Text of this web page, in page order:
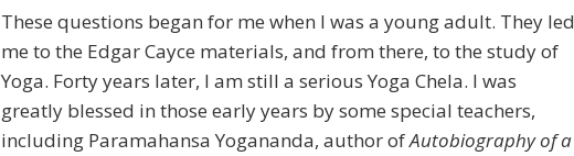
These questions began for me when I was a young adult. They led
me to the Edgar Cayce materials, and from there, to the study of
Yoga. Forty years later, I am still a serious Yoga Chela. I was
greatly blessed in those early years by some special teachers,
including Paramahansa Yogananda, author ofAutobiography of a